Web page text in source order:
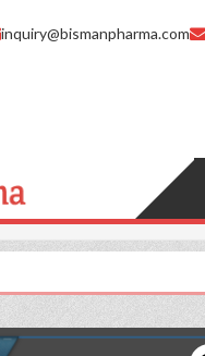
inquiry@bismanpharma.com